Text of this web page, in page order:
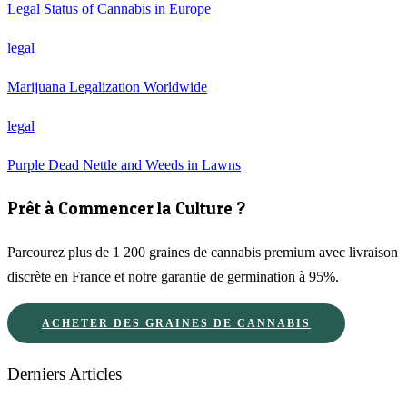
Legal Status of Cannabis in Europe
legal
Marijuana Legalization Worldwide
legal
Purple Dead Nettle and Weeds in Lawns
Prêt à Commencer la Culture ?
Parcourez plus de 1 200 graines de cannabis premium avec livraison
discrète en France et notre garantie de germination à 95%.
ACHETER DES GRAINES DE CANNABIS
Derniers Articles